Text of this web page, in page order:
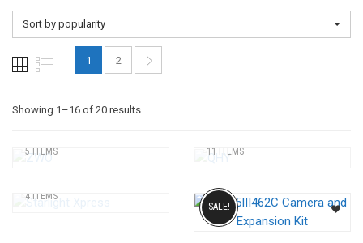
Sort by popularity
1 2
Showing 1–16 of 20 resultsSorted
5 ITEMS 11 ITEMS
4 ITEMS
SALE!